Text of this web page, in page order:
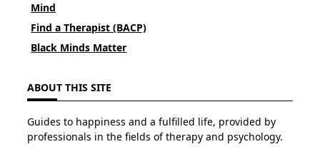
Mind
Find a Therapist (BACP)
Black Minds Matter
ABOUT THIS SITE
Guides to happiness and a fulfilled life, provided by
professionals in the fields of therapy and psychology.